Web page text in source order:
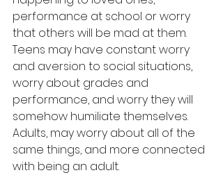
performance at school or worry
that others will be mad at them.
Teens may have constant worry
and aversion to social situations,
worry about grades and
performance, and worry they will
somehow humiliate themselves.
Adults, may worry about all of the
same things, and more connected
with being an adult.